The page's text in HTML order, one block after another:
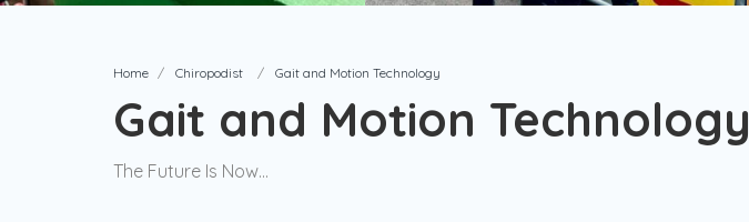
Home Chiropodist Gait and Motion Technology
Gait and Motion Technology
The Future Is Now...